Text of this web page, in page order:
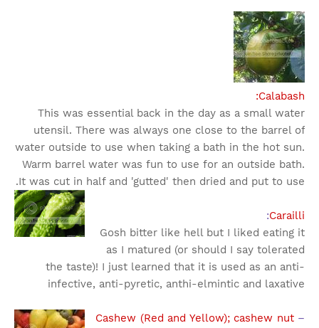
Calabash:
This was essential back in the day as a small water
utensil. There was always one close to the barrel of
water outside to use when taking a bath in the hot sun.
Warm barrel water was fun to use for an outside bath.
It was cut in half and 'gutted' then dried and put to use.
Carailli
:
Gosh bitter like hell but I liked eating it
as I matured (or should I say tolerated
the taste)! I just learned that it is used as an anti-
infective, anti-pyretic, anthi-elmintic and laxative
Cashew (Red and Yellow); cashew nut–